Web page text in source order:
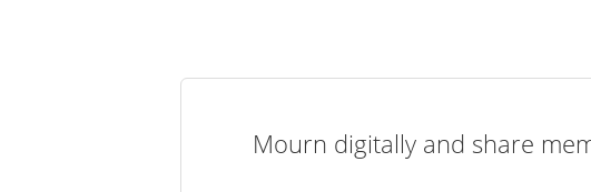
Mourn digitally and share